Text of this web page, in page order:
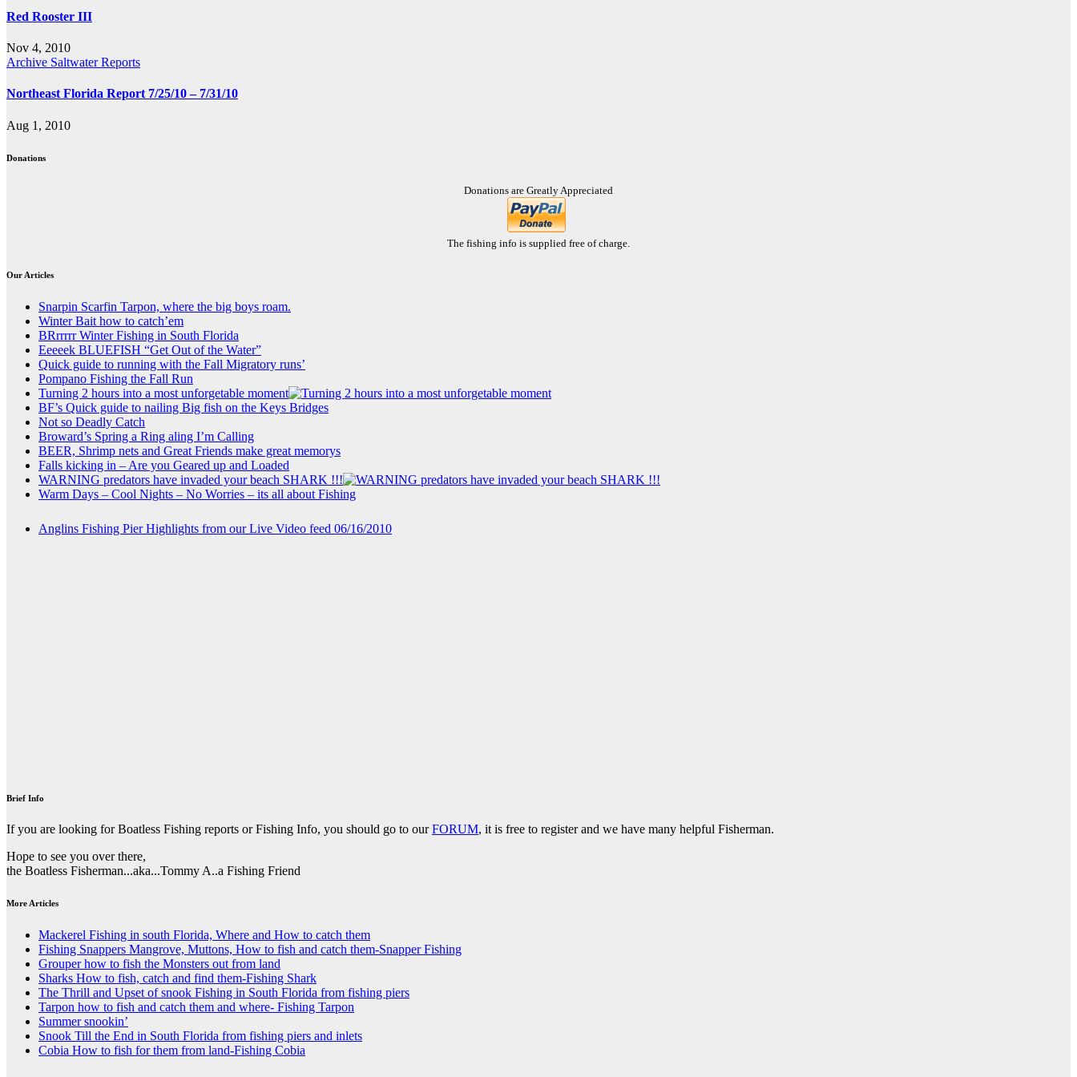
Red Rooster III
Nov 4, 2010
Archive Saltwater Reports
Northeast Florida Report 7/25/10 – 7/31/10
Aug 1, 2010
Donations
Donations are Greatly Appreciated
The fishing info is supplied free of charge.
Our Articles
Snarpin Scarfin Tarpon, where the big boys roam.
Winter Bait how to catch’em
BRrrrrr Winter Fishing in South Florida
Eeeeek BLUEFISH “Get Out of the Water”
Quick guide to running with the Fall Migratory runs’
Pompano Fishing the Fall Run
Turning 2 hours into a most unforgetable moment
BF’s Quick guide to nailing Big fish on the Keys Bridges
Not so Deadly Catch
Broward’s Spring a Ring aling I’m Calling
BEER, Shrimp nets and Great Friends make great memorys
Falls kicking in – Are you Geared up and Loaded
WARNING predators have invaded your beach SHARK !!!
Warm Days – Cool Nights – No Worries – its all about Fishing
Anglins Fishing Pier Highlights from our Live Video feed 06/16/2010
Brief Info
If you are looking for Boatless Fishing reports or Fishing Info, you should go to ourFORUM, it is free to register and we have many helpful Fisherman.
Hope to see you over there,
the Boatless Fisherman...aka...Tommy A..a Fishing Friend
More Articles
Mackerel Fishing in south Florida, Where and How to catch them
Fishing Snappers Mangrove, Muttons, How to fish and catch them-Snapper Fishing
Grouper how to fish the Monsters out from land
Sharks How to fish, catch and find them-Fishing Shark
The Thrill and Upset of snook Fishing in South Florida from fishing piers
Tarpon how to fish and catch them and where- Fishing Tarpon
Summer snookin’
Snook Till the End in South Florida from fishing piers and inlets
Cobia How to fish for them from land-Fishing Cobia